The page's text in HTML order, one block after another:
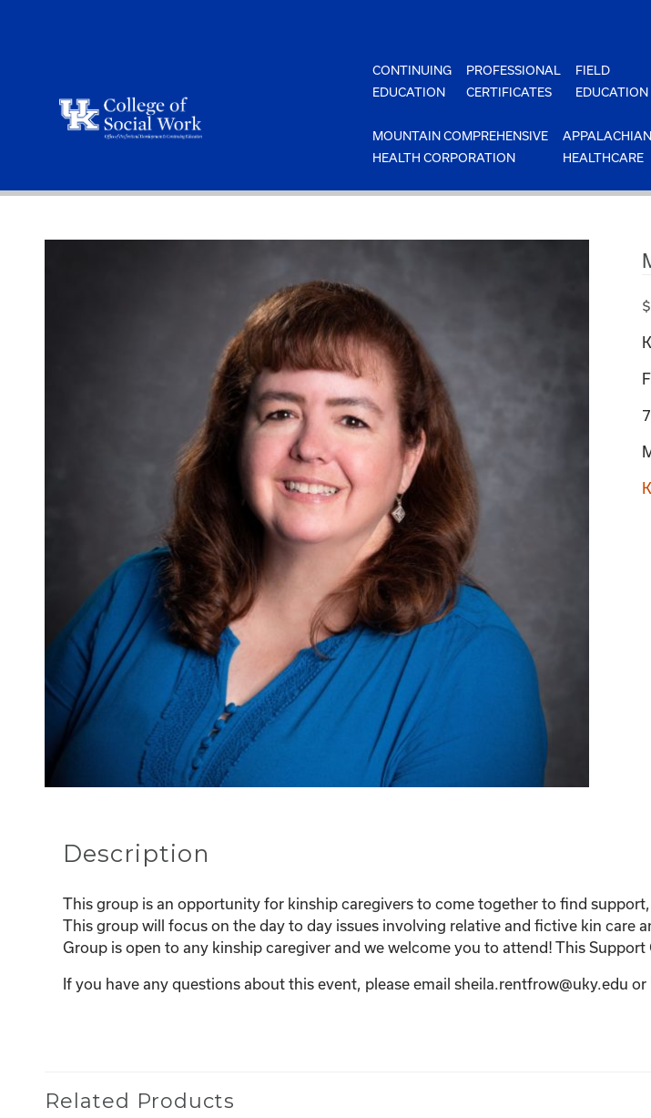
CONTINUING
EDUCATION
PROFESSIONAL
CERTIFICATES
FIELD
EDUCATION
MOUNTAIN COMPREHENSIVE
HEALTH CORPORATION
HEALTHCARE
$
Description
This group is an opportunity for kinship caregivers to come together to find
This group will focus on the day to day issues involving relative and fictive kin care
Group is open to any kinship caregiver and we welcome you to attend! This
If you have any questions about this event, please email sheila.rentfrow@uky.edu
Related Products